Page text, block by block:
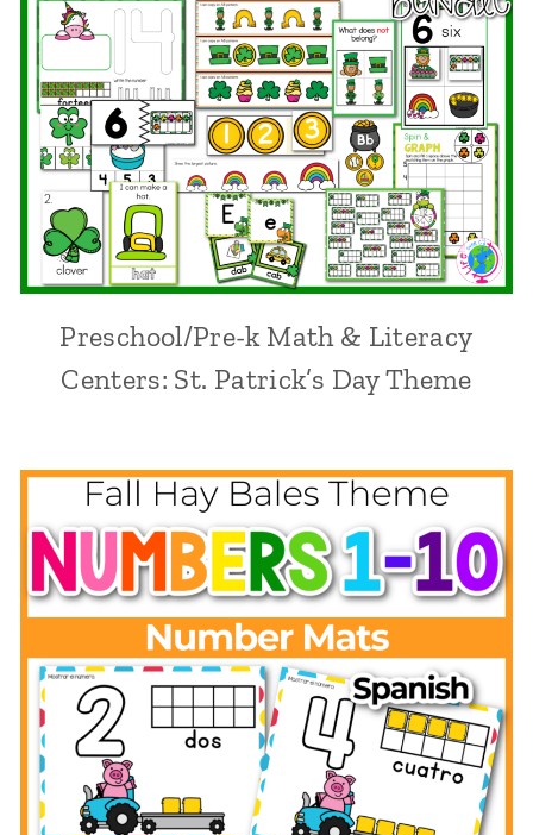
Preschool/Pre-k Math & Literacy
Centers: St. Patrick’s Day Theme